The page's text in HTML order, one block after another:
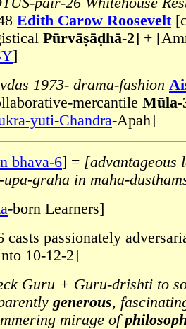
Edith Carow Roosevelt
Pūrvāṣāḍhā-2] +
]
1973- drama-fashion
mercantile Mūla-
yuti-Chandra-Apah]
bhava-6] = [advantageous
graha in maha-
-born Learners]
casts passionately
10-12-2]
Guru + Guru-drishti to
generous,
mirage of